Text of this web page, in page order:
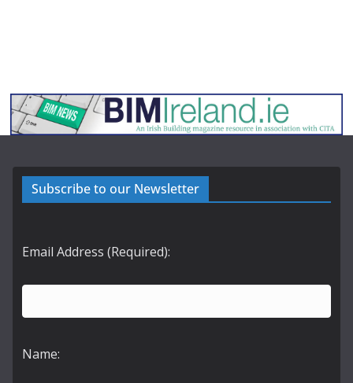
Subscribe to our Newsletter
Email Address (Required):
Name: